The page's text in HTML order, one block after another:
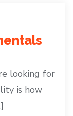
looking for
is how